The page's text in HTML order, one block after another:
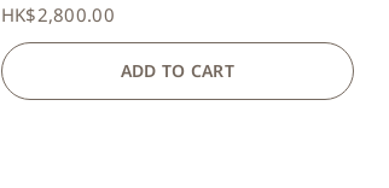
HK$2,800.00
ADD TO CART